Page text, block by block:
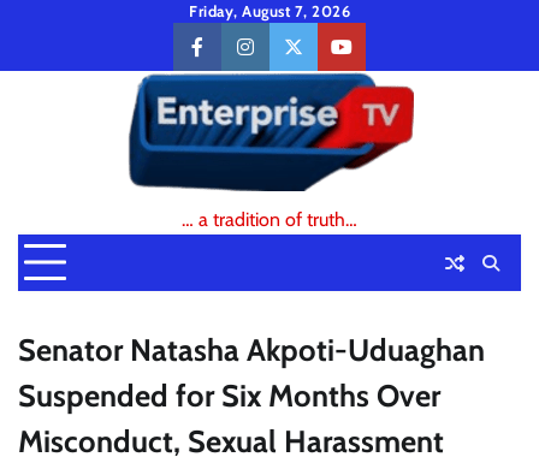
content
Friday, August 7, 2026
facebookinstagramtwitteryoutube
… a tradition of truth…
Senator Natasha Akpoti-Uduaghan
Suspended for Six Months Over
Misconduct, Sexual Harassment